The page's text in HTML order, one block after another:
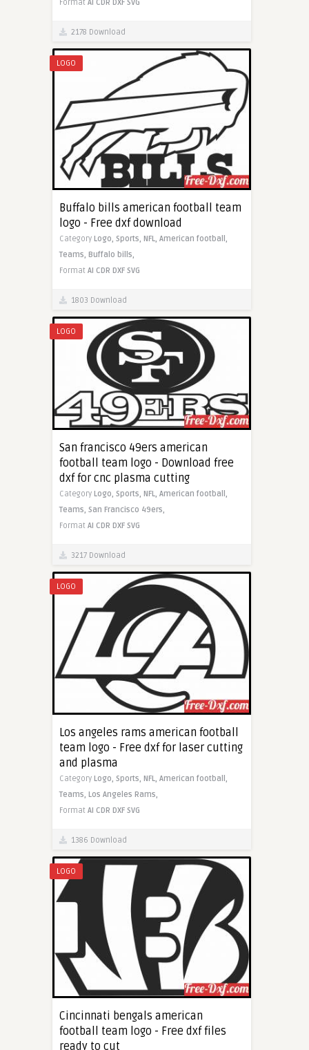
Format AI CDR DXF SVG
2178 Download
LOGO
Buffalo bills american football team
logo - Free dxf download
Category Logo, Sports, NFL, American football,
Teams, Buffalo bills,
Format AI CDR DXF SVG
1803 Download
LOGO
San francisco 49ers american
football team logo - Download free
dxf for cnc plasma cutting
Category Logo, Sports, NFL, American football,
Teams, San Francisco 49ers,
Format AI CDR DXF SVG
3217 Download
LOGO
Los angeles rams american football
team logo - Free dxf for laser cutting
and plasma
Category Logo, Sports, NFL, American football,
Teams, Los Angeles Rams,
Format AI CDR DXF SVG
1386 Download
LOGO
Cincinnati bengals american
football team logo - Free dxf files
ready to cut